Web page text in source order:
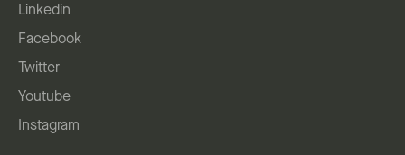
Linkedin
Facebook
Twitter
Youtube
Instagram